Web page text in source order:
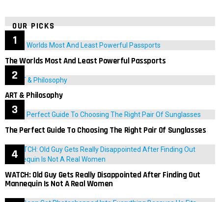
OUR PICKS
The Worlds Most And Least Powerful Passports
ART & Philosophy
The Perfect Guide To Choosing The Right Pair Of Sunglasses
WATCH: Old Guy Gets Really Disappointed After Finding Out
Mannequin Is Not A Real Women